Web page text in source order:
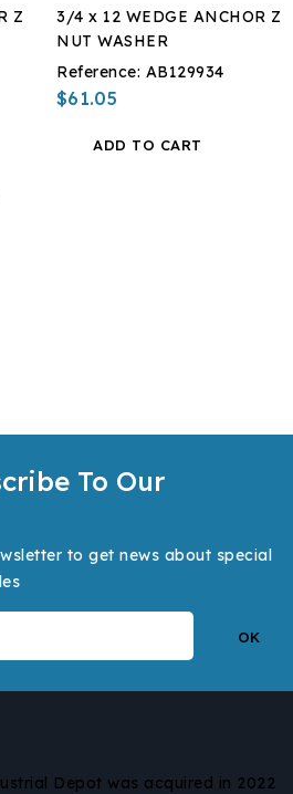
Z
3/4 x 12 WEDGE ANCHOR Z
NUT WASHER
Reference: AB129934
$61.05
ADD TO CART
To Our
to get news about special
Depot was acquired in 2022